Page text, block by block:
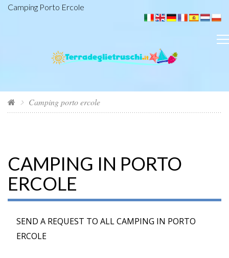
Camping Porto Ercole
Camping porto ercole
CAMPING IN PORTO
ERCOLE
SEND A REQUEST TO ALL CAMPING IN PORTO
ERCOLE